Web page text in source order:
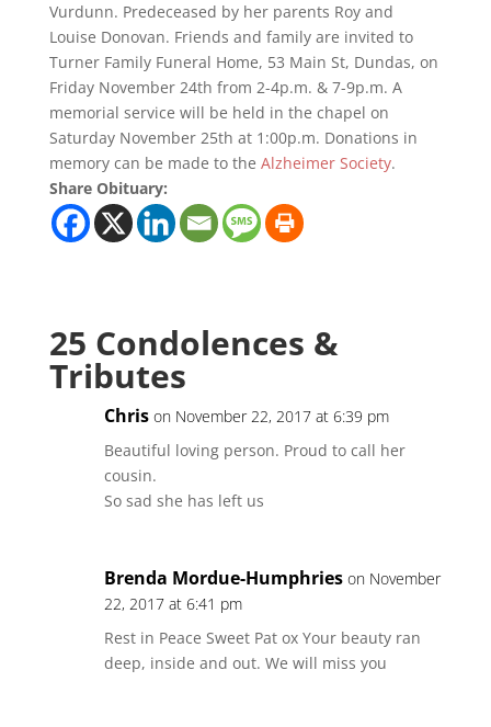
Vurdunn. Predeceased by her parents Roy and
Louise Donovan. Friends and family are invited to
Turner Family Funeral Home, 53 Main St, Dundas, on
Friday November 24th from 2-4p.m. & 7-9p.m. A
memorial service will be held in the chapel on
Saturday November 25th at 1:00p.m. Donations in
memory can be made to the Alzheimer Society.
Share Obituary:
25 Condolences &
Tributes
Chris on November 22, 2017 at 6:39 pm
Beautiful loving person. Proud to call her
cousin.
So sad she has left us
Brenda Mordue-Humphries on November
22, 2017 at 6:41 pm
Rest in Peace Sweet Pat ox Your beauty ran
deep, inside and out. We will miss you